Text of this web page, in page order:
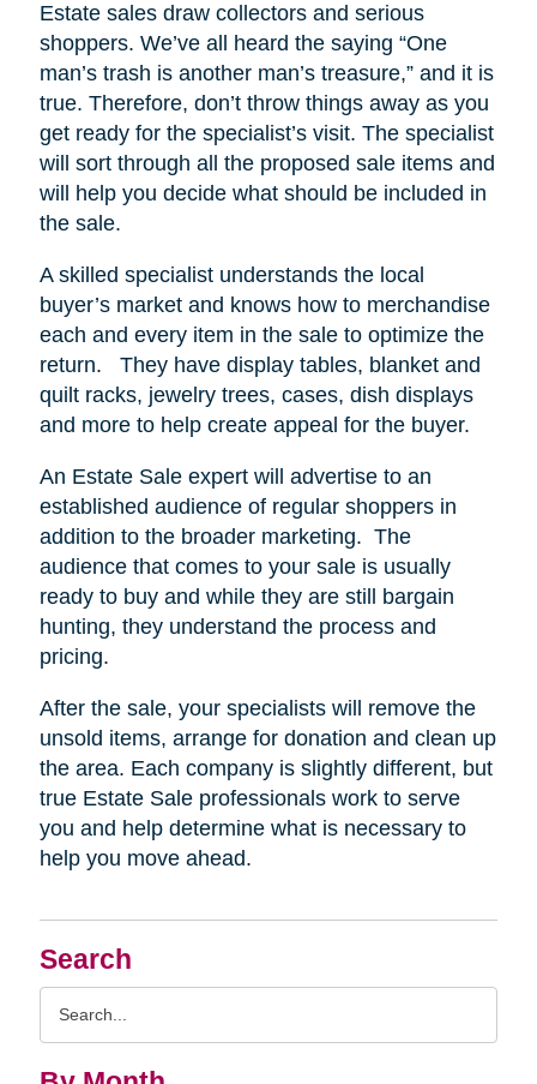
Search
Estate sales draw collectors and serious
shoppers. We’ve all heard the saying “One
man’s trash is another man’s treasure,” and it is
true. Therefore, don’t throw things away as you
get ready for the specialist’s visit. The specialist
will sort through all the proposed sale items and
will help you decide what should be included in
the sale.
A skilled specialist understands the local
buyer’s market and knows how to merchandise
each and every item in the sale to optimize the
return.
They have display tables, blanket and
quilt racks, jewelry trees, cases, dish displays
and more to help create appeal for the buyer.
An Estate Sale expert will advertise to an
established audience of regular shoppers in
addition to the broader marketing. The
audience that comes to your sale is usually
ready to buy and while they are still bargain
hunting, they understand the process and
pricing.
After the sale, your specialists will remove the
unsold items, arrange for donation and clean up
the area. Each company is slightly different, but
true Estate Sale professionals work to serve
you and help determine what is necessary to
help you move ahead.